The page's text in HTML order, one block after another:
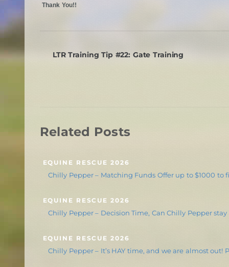
Thank You!!
LTR Training Tip #22: Gate Training
Related Posts
EQUINE RESCUE 2026
Chilly Pepper – Matching Funds Offer up to $1000 to
EQUINE RESCUE 2026
Chilly Pepper – Decision Time, Can Chilly Pepper stay
EQUINE RESCUE 2026
Chilly Pepper – It’s HAY time, and we are almost out!